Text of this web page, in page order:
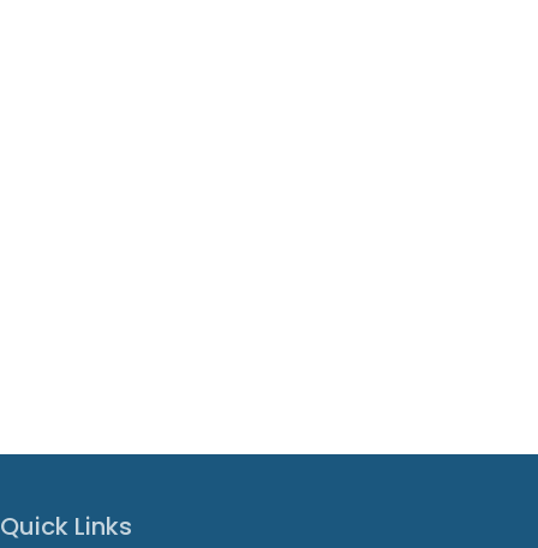
Quick Links